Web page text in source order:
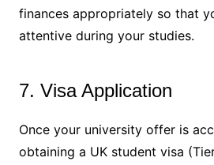
finances appropriately so that
attentive during your studies.
7. Visa Application
Once your university offer is
obtaining a UK student visa